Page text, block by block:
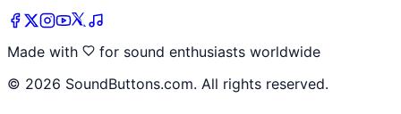
Made with
for sound enthusiasts worldwide
© 2026 SoundButtons.com. All rights reserved.